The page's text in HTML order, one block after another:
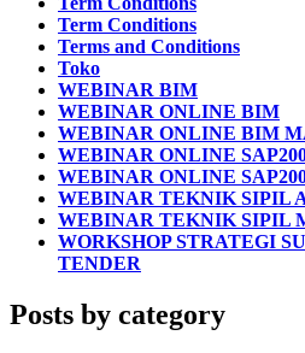
Term Conditions
Terms and Conditions
Toko
WEBINAR BIM
WEBINAR ONLINE BIM
WEBINAR ONLINE BIM
WEBINAR ONLINE
WEBINAR ONLINE
WEBINAR TEKNIK SIPIL
WEBINAR TEKNIK SIPIL
WORKSHOP STRATEGI
TENDER
Posts by category